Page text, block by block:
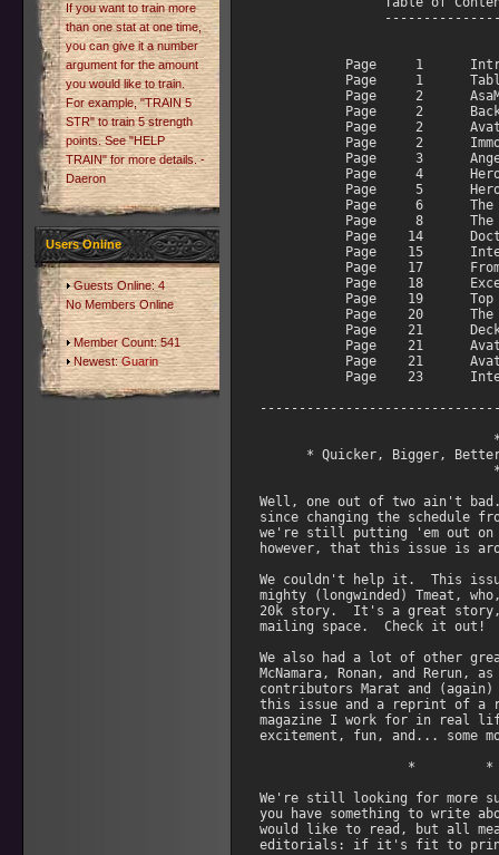
If you want to train more
than one stat at one time,
you can give it a number
argument for the amount
you would like to train.
For example, "TRAIN 5
STR" to train 5 strength
points. See "HELP
TRAIN" for more details. -
Daeron
Users Online
Guests Online: 4
No Members Online
Member Count: 541
Newest:Guarin